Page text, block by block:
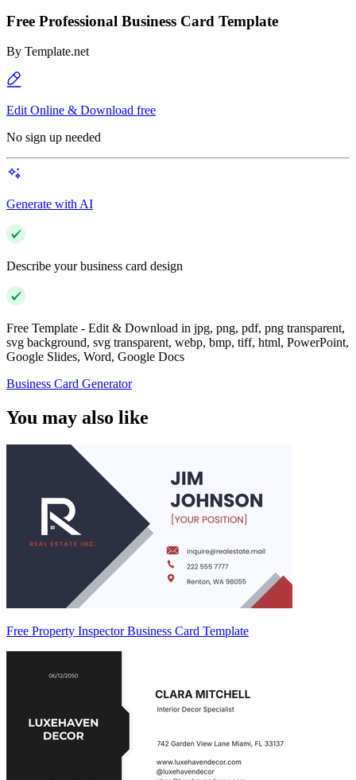
Free Professional Business Card Template
By Template.net
Edit Online & Download free
No sign up needed
Generate with AI
Describe your business card design
Free Template - Edit & Download in jpg, png, pdf, png transparent,
svg background, svg transparent, webp, bmp, tiff, html, PowerPoint,
Google Slides, Word, Google Docs
Business Card Generator
You may also like
Free Property Inspector Business Card Template